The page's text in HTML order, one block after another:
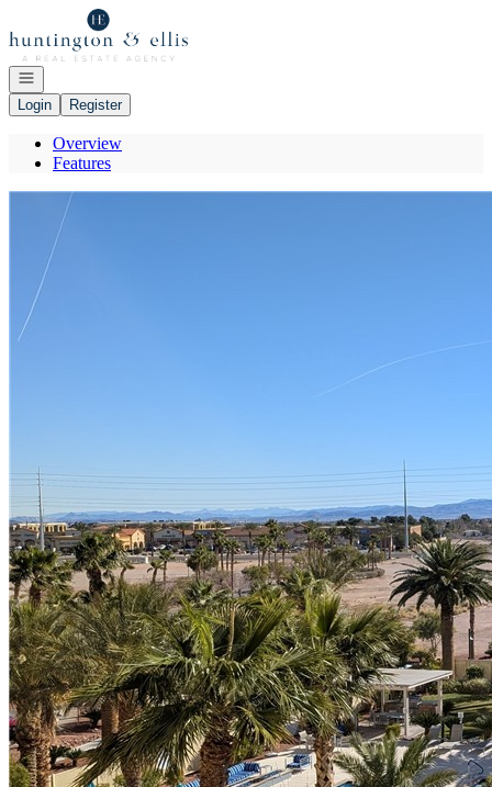
Go to: Homepage
Open navigation
Login
Register
Overview
Features